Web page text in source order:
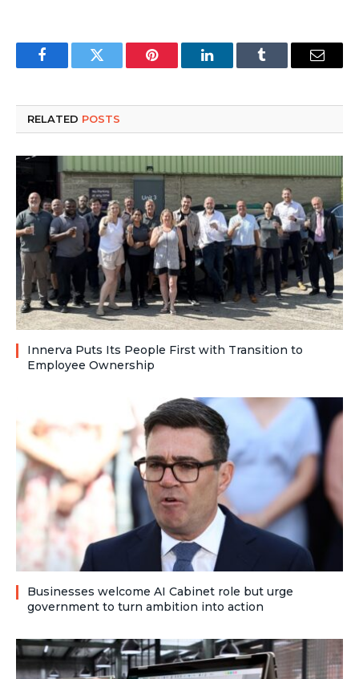
FacebookTwitter Pinterest LinkedInTumblr Email
RELATED POSTS
Innerva Puts Its People First with Transition to
Employee Ownership
Businesses welcome AI Cabinet role but urge
government to turn ambition into action